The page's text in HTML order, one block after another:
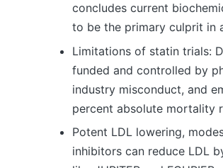
concludes current
to be the primary culprit in
Limitations of statin trials:
funded and controlled by
industry misconduct, and
percent absolute mortality
Potent LDL lowering,
inhibitors can reduce LDL